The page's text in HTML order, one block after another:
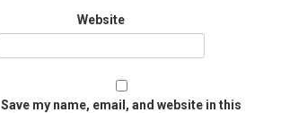
Website
Save my name, email, and website in this